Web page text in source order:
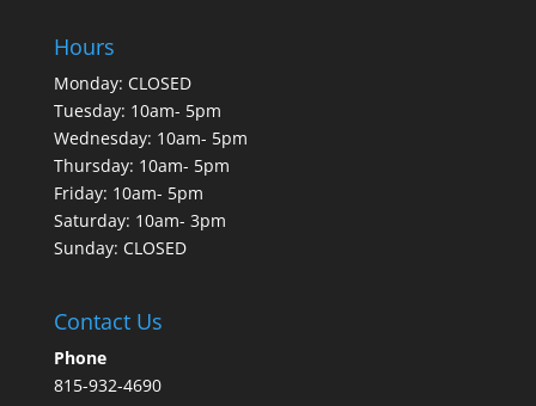
Hours
Monday: CLOSED
Tuesday: 10am- 5pm
Wednesday: 10am- 5pm
Thursday: 10am- 5pm
Friday: 10am- 5pm
Saturday: 10am- 3pm
Sunday: CLOSED
Contact Us
Phone
815-932-4690